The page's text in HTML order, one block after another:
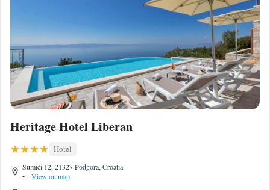
Heritage Hotel Liberan
Hotel
Sumići 12, 21327 Podgora, Croatia
•
View on map